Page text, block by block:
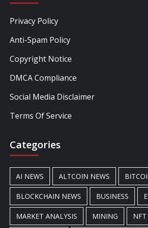
Privacy Policy
Anti-Spam Policy
Copyright Notice
DMCA Compliance
Social Media Disclaimer
Terms Of Service
Categories
AI NEWS ALTCOIN NEWS
BLOCKCHAIN NEWS BUSINESS
MARKET ANALYSIS MINING NFT